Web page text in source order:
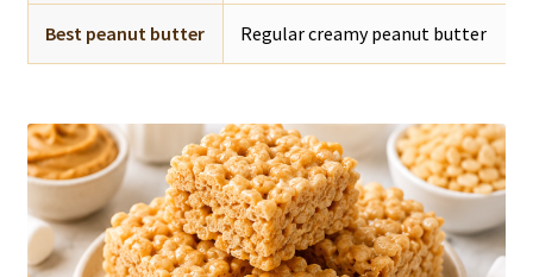
Best peanut butter Regular creamy peanut butter